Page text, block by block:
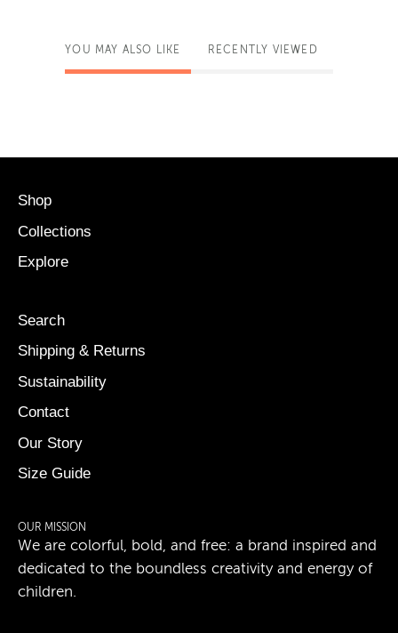
YOU MAY ALSO LIKE RECENTLY VIEWED
Shop
Collections
Explore
Search
Shipping & Returns
Sustainability
Contact
Our Story
Size Guide
OUR MISSION
We are colorful, bold, and free: a brand inspired and
dedicated to the boundless creativity and energy of
children.